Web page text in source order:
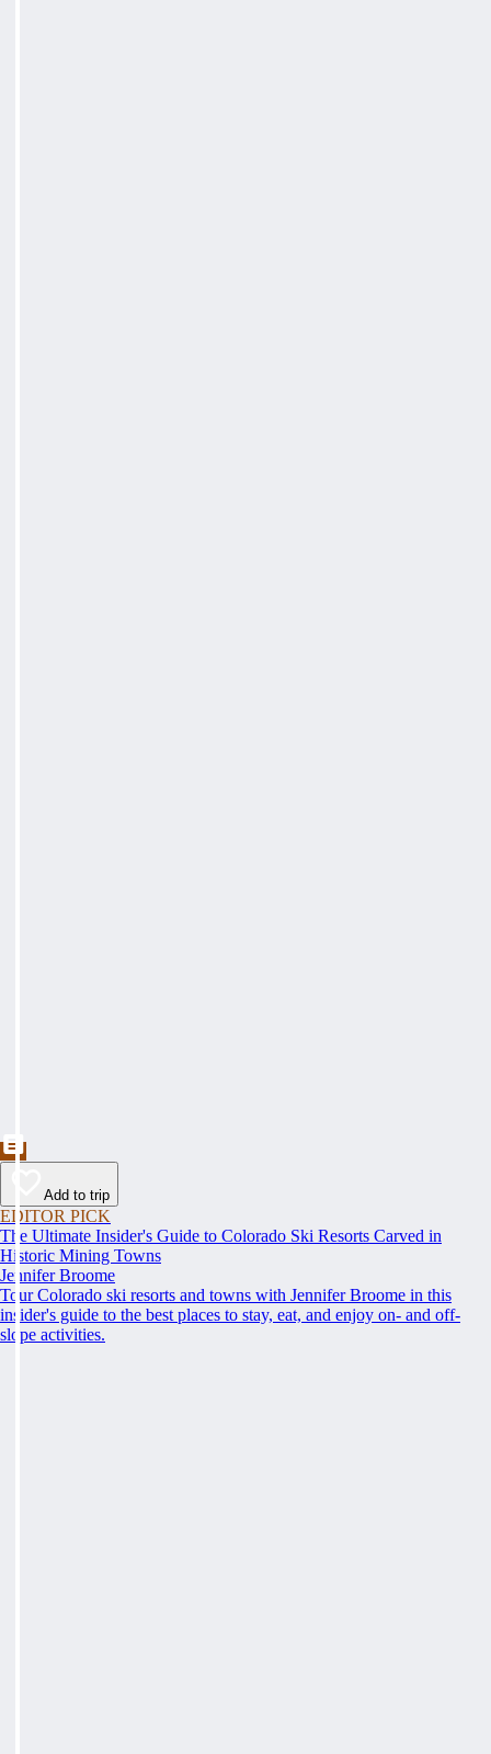
Add to trip
EDITOR PICK
The Ultimate Insider's Guide to Colorado Ski Resorts Carved in
Historic Mining Towns
Jennifer Broome
Tour Colorado ski resorts and towns with Jennifer Broome in this
insider's guide to the best places to stay, eat, and enjoy on- and off-
slope activities.